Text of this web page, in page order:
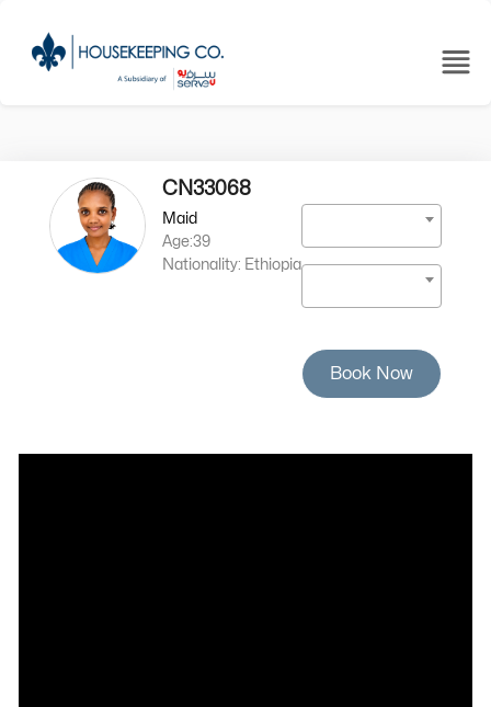
CN33068
Maid
Age:39
Nationality: Ethiopia
Book Now